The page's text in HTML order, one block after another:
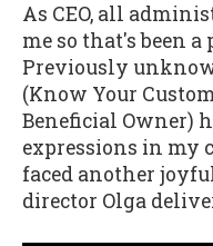
As CEO, all
me so that's been
Previously
(Know Your
Beneficial Owner)
expressions in my
faced another
director Olga